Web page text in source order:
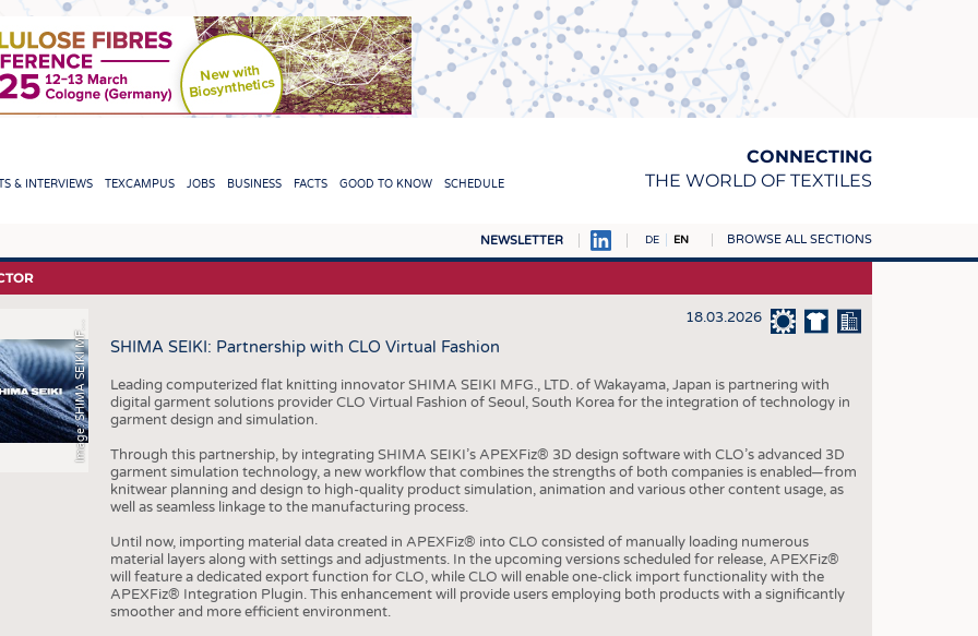
CONNECTING
THE WORLD OF TEXTILES
& INTERVIEWS TEXCAMPUS JOBS BUSINESS FACTS GOOD TO KNOW SCHEDULE
NEWSLETTER DE EN BROWSE ALL SECTIONS
TEXTILE LEADERSHIP FIBRES
YARNS
KNITTINGS
NONWOVENS
FINISHING
TEXTILE MACHINERY
m
a
g
e
:
S
H
I
M
A
S
E
I
K
I
M
F
,
L
T
D 18.03.2026
SHIMA SEIKI: Partnership with CLO Virtual Fashion
Leading computerized flat knitting innovator SHIMA SEIKI MFG., LTD. of Wakayama, Japan is partnering with
digital garment solutions provider CLO Virtual Fashion of Seoul, South Korea for the integration of technology in
garment design and simulation.
Through this partnership, by integrating SHIMA SEIKI’s APEXFiz® 3D design software with CLO’s advanced 3D
garment simulation technology, a new workflow that combines the strengths of both companies is enabled—from
knitwear planning and design to high-quality product simulation, animation and various other content usage, as
well as seamless linkage to the manufacturing process.
Until now, importing material data created in APEXFiz® into CLO consisted of manually loading numerous
material layers along with settings and adjustments. In the upcoming versions scheduled for release, APEXFiz®
will feature a dedicated export function for CLO, while CLO will enable one-click import functionality with the
APEXFiz® Integration Plugin. This enhancement will provide users employing both products with a significantly
smoother and more efficient environment.